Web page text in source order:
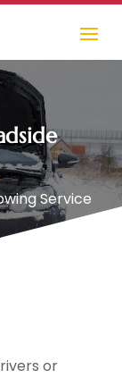
Service
or